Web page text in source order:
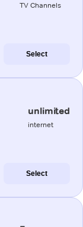
TV Channels
Select
unlimited
internet
Select